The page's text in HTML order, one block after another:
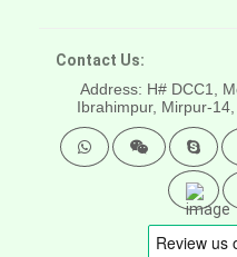
Contact Us:
Address: H# DCC1,
Ibrahimpur, Mirpur-14,